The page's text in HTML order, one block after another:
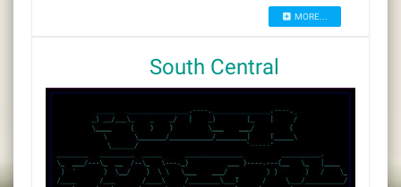
MORE...
South Central